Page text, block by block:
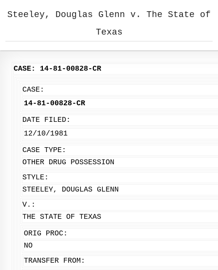
Steeley, Douglas Glenn v. The State of
Texas
CASE: 14-81-00828-CR
CASE:
14-81-00828-CR
DATE FILED:
12/10/1981
CASE TYPE:
OTHER DRUG POSSESSION
STYLE:
STEELEY, DOUGLAS GLENN
V.:
THE STATE OF TEXAS
ORIG PROC:
NO
TRANSFER FROM: